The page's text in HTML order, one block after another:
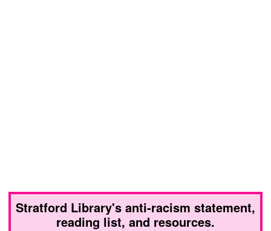
Stratford Library's anti-racism statement,
reading list, and resources.